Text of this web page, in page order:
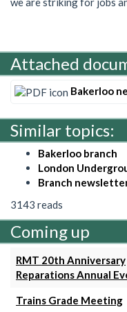
Attached
Bakerloo
Similar topics:
Bakerloo branch
London
Branch
3143 reads
Coming up
RMT 20th Anniversary
Reparations Annual
Trains Grade Meeting